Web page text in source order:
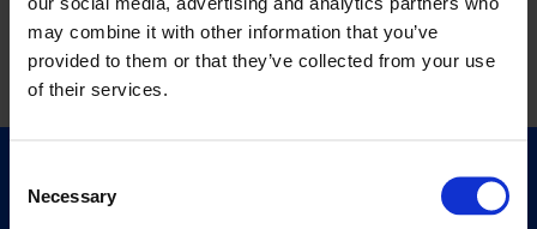
may combine it with other information that you’ve
provided to them or that they’ve collected from your use
of their services.
Selection
Necessary
Quick Links
Exhibitions